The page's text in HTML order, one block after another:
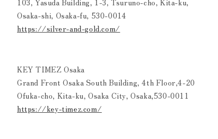
103, Yasuda Building, 1-3, Tsuruno-cho, Kita-ku,
Osaka-shi, Osaka-fu, 530-0014
https://silver-and-gold.com/
KEY TIMEZ Osaka
Grand Front Osaka South Building, 4th Floor,4-20
Ofuka-cho, Kita-ku, Osaka City, Osaka,530-0011
https://key-timez.com/